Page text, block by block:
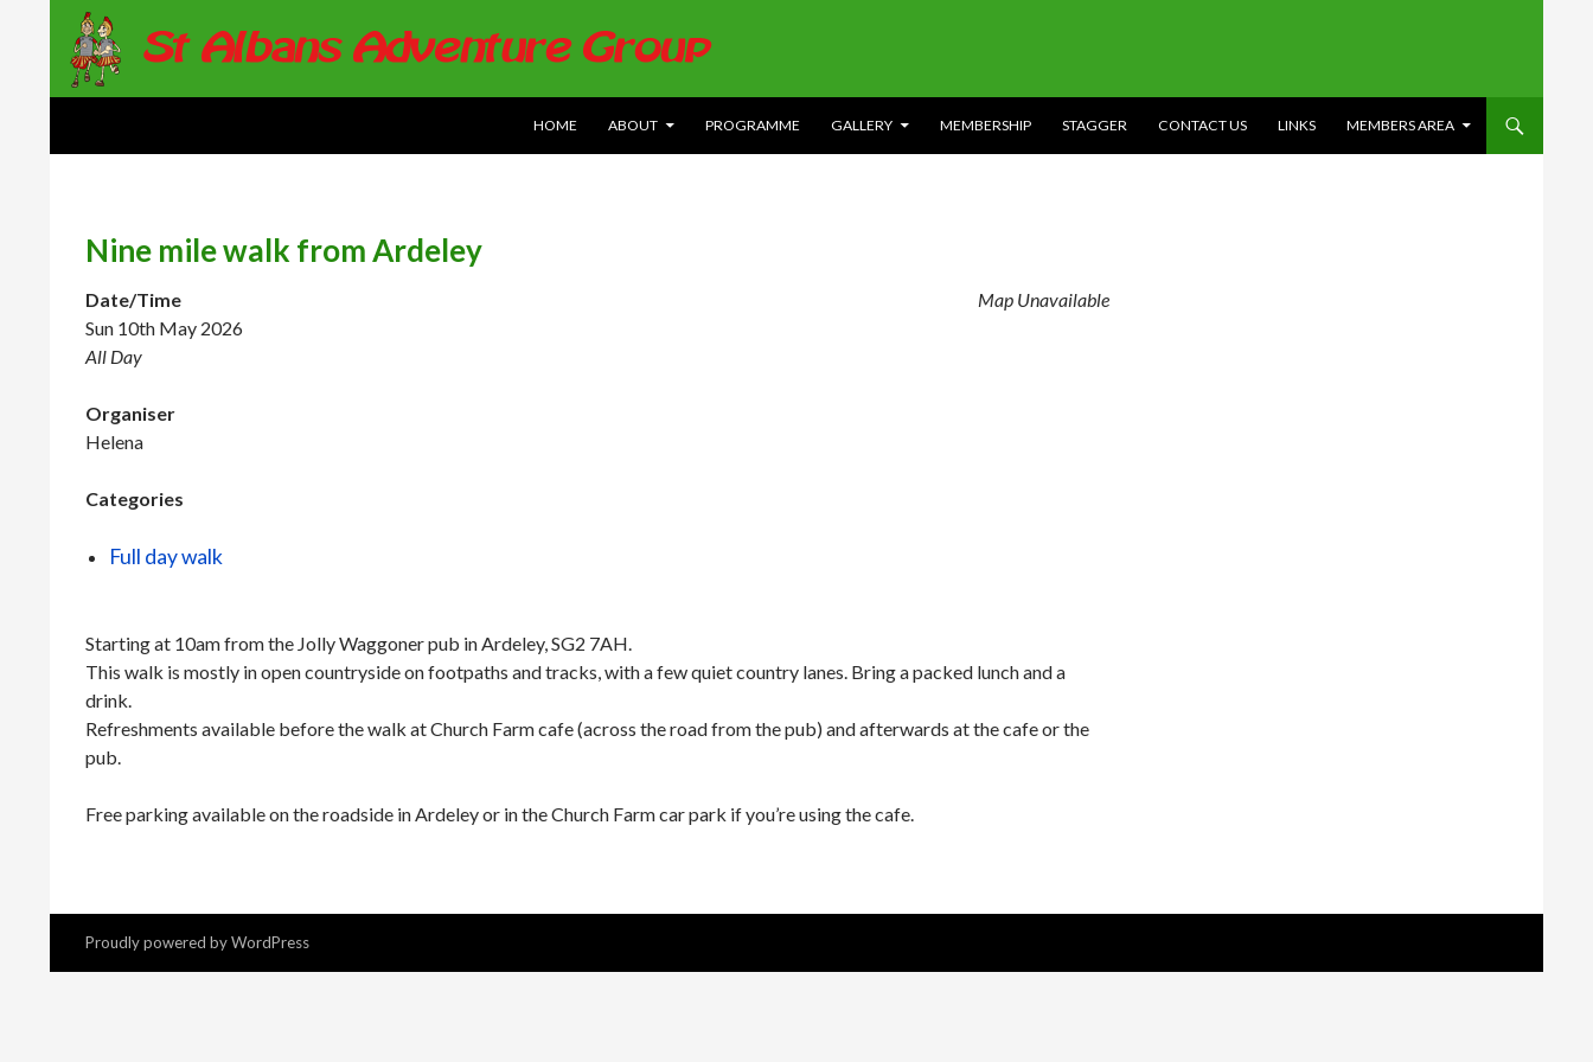
HOME
ABOUT PROGRAMME GALLERY MEMBERSHIP STAGGER CONTACT US LINKS MEMBERS AREA
Nine mile walk from Ardeley
Map Unavailable
Date/Time
Sun 10th May 2026
All Day
Organiser
Helena
Categories
Full day walk
Starting at 10am from the Jolly Waggoner pub in Ardeley, SG2 7AH.
This walk is mostly in open countryside on footpaths and tracks, with a few quiet country lanes. Bring a packed lunch and a
drink.
Refreshments available before the walk at Church Farm cafe (across the road from the pub) and afterwards at the cafe or the
pub.
Free parking available on the roadside in Ardeley or in the Church Farm car park if you’re using the cafe.
Proudly powered by WordPress